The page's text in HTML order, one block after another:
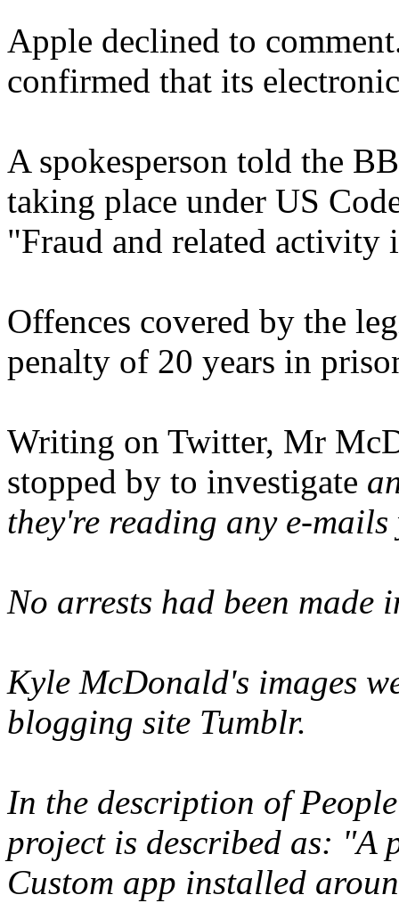
Apple declined to
confirmed that its
A spokesperson told the
taking place under US
"Fraud and related activity
Offences covered by the
penalty of 20 years in
Writing on Twitter, Mr
stopped by to investigate
they're reading any e-mails
No arrests had been made
Kyle McDonald's images
blogging site Tumblr.
In the description of
project is described as: "A
Custom app installed